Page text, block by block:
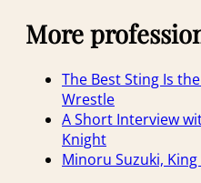
More
The Best Sting Is
Wrestle
A Short Interview
Knight
Minoru Suzuki,